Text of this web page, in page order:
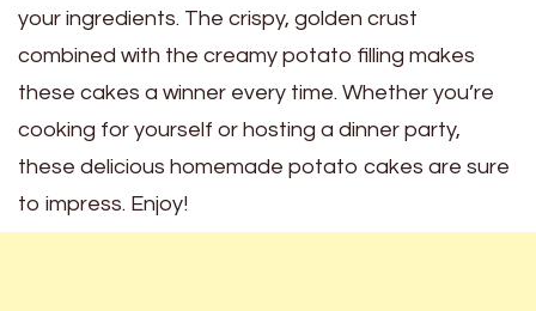
your ingredients. The crispy, golden crust
combined with the creamy potato filling makes
these cakes a winner every time. Whether you’re
cooking for yourself or hosting a dinner party,
these delicious homemade potato cakes are sure
to impress. Enjoy!